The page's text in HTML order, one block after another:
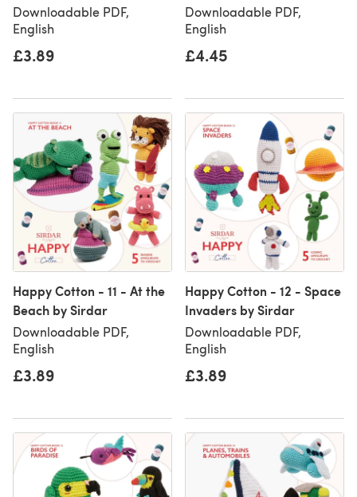
Downloadable PDF,
English
£3.89
Downloadable PDF,
English
£4.45
Happy Cotton - 11 - At the
Beach by Sirdar
Downloadable PDF,
English
£3.89
Happy Cotton - 12 - Space
Invaders by Sirdar
Downloadable PDF,
English
£3.89